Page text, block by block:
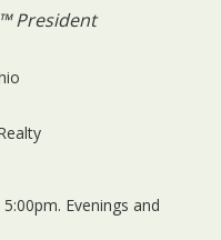
President
Evenings and